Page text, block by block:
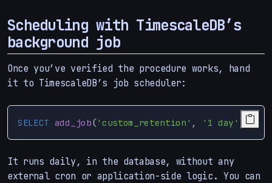
Scheduling with TimescaleDB’s
background job
Once you’ve verified the procedure works, hand
it to TimescaleDB’s job scheduler:
SELECT add_job('custom_retention' , '1 day' );
It runs daily, in the database, without any
external cron or application-side logic. You can